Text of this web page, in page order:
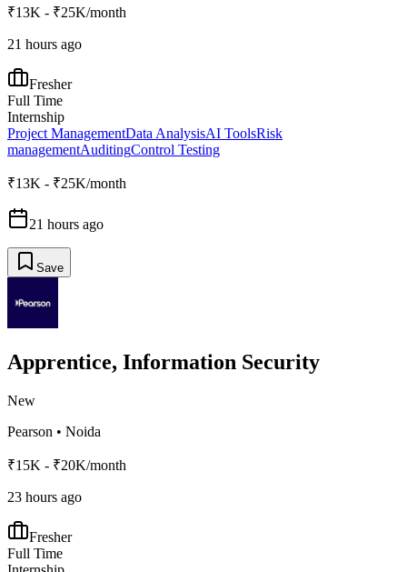
₹13K - ₹25K/month
21 hours ago
Fresher
Full Time
Internship
Project ManagementData AnalysisAI ToolsRisk
managementAuditingControl Testing
₹13K - ₹25K/month
21 hours ago
Save
Apprentice, Information Security
New
Pearson • Noida
₹15K - ₹20K/month
23 hours ago
Fresher
Full Time